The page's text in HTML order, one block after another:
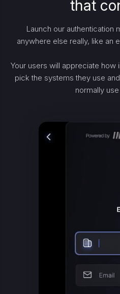
that
Launch our authentication
anywhere else really, like an
Your users will appreciate how
pick the systems they use
normally